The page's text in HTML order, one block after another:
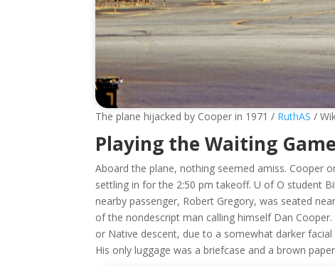
The plane hijacked by Cooper in 1971 / RuthAS /
Playing the Waiting Game
Aboard the plane, nothing seemed amiss. Cooper
settling in for the 2:50 pm takeoff. U of O student
nearby passenger, Robert Gregory, was seated
of the nondescript man calling himself Dan
or Native descent, due to a somewhat darker
His only luggage was a briefcase and a brown